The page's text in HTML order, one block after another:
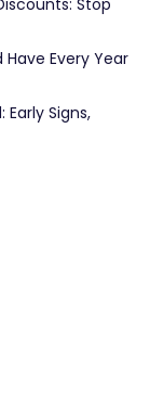
Stop
Every Year
Signs,